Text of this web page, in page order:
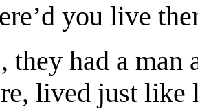
you live
they had a
lived just like